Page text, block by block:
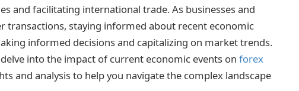
and facilitating international trade. As businesses and
transactions, staying informed about recent economic
informed decisions and capitalizing on market trends.
into the impact of current economic events on forex
and analysis to help you navigate the complex landscape